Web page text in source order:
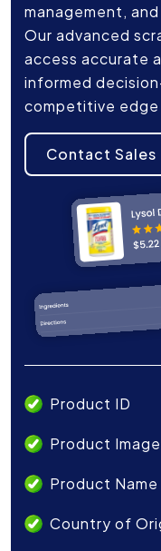
management,
Our advanced
access accurate
informed
competitive
Contact Sales
Product ID
Product Image
Product Name
Country of